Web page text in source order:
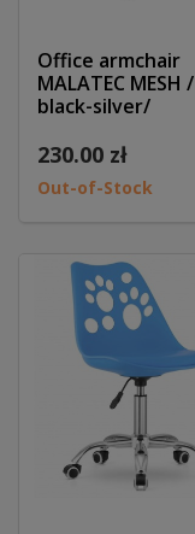
Office armchair
MALATEC MESH /
black-silver/
230.00 zł
Out-of-Stock